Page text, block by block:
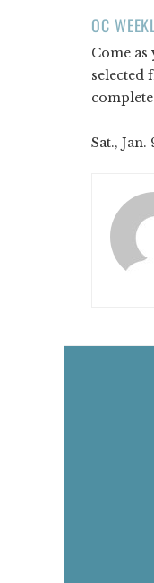
OC
Come
selected
Sat., Jan.